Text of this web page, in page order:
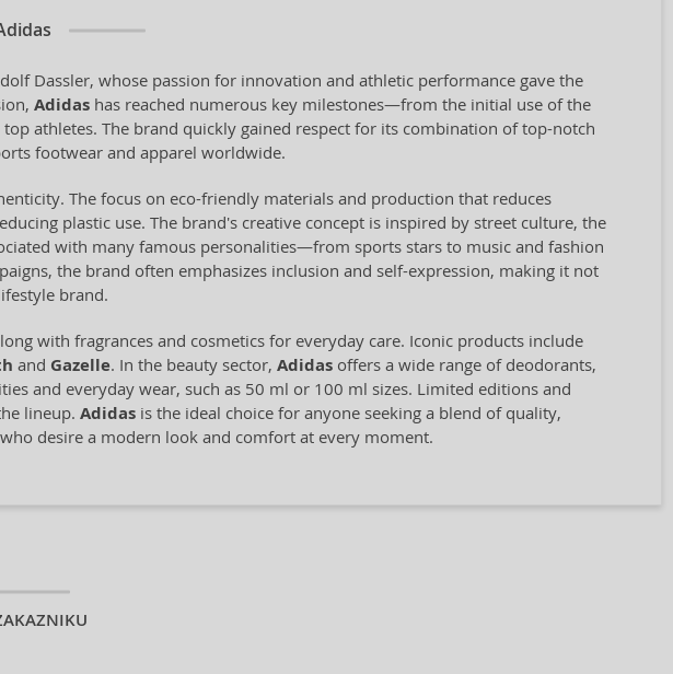
Dassler, whose passion for innovation and athletic performance gave the
Adidas has reached numerous key milestones—from the initial use of the
athletes. The brand quickly gained respect for its combination of top-notch
footwear and apparel worldwide.
The focus on eco-friendly materials and production that reduces
plastic use. The brand's creative concept is inspired by street culture, the
with many famous personalities—from sports stars to music and fashion
the brand often emphasizes inclusion and self-expression, making it not
brand.
with fragrances and cosmetics for everyday care. Iconic products include
and Gazelle. In the beauty sector, Adidasoffers a wide range of deodorants,
and everyday wear, such as 50 ml or 100 ml sizes. Limited editions and
lineup. Adidasis the ideal choice for anyone seeking a blend of quality,
desire a modern look and comfort at every moment.